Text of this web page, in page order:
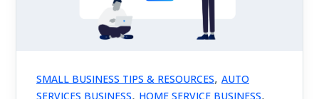
SMALL BUSINESS TIPS & RESOURCES, AUTO
SERVICES BUSINESS, HOME SERVICE BUSINESS,